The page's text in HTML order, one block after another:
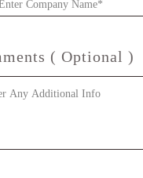
( Optional )